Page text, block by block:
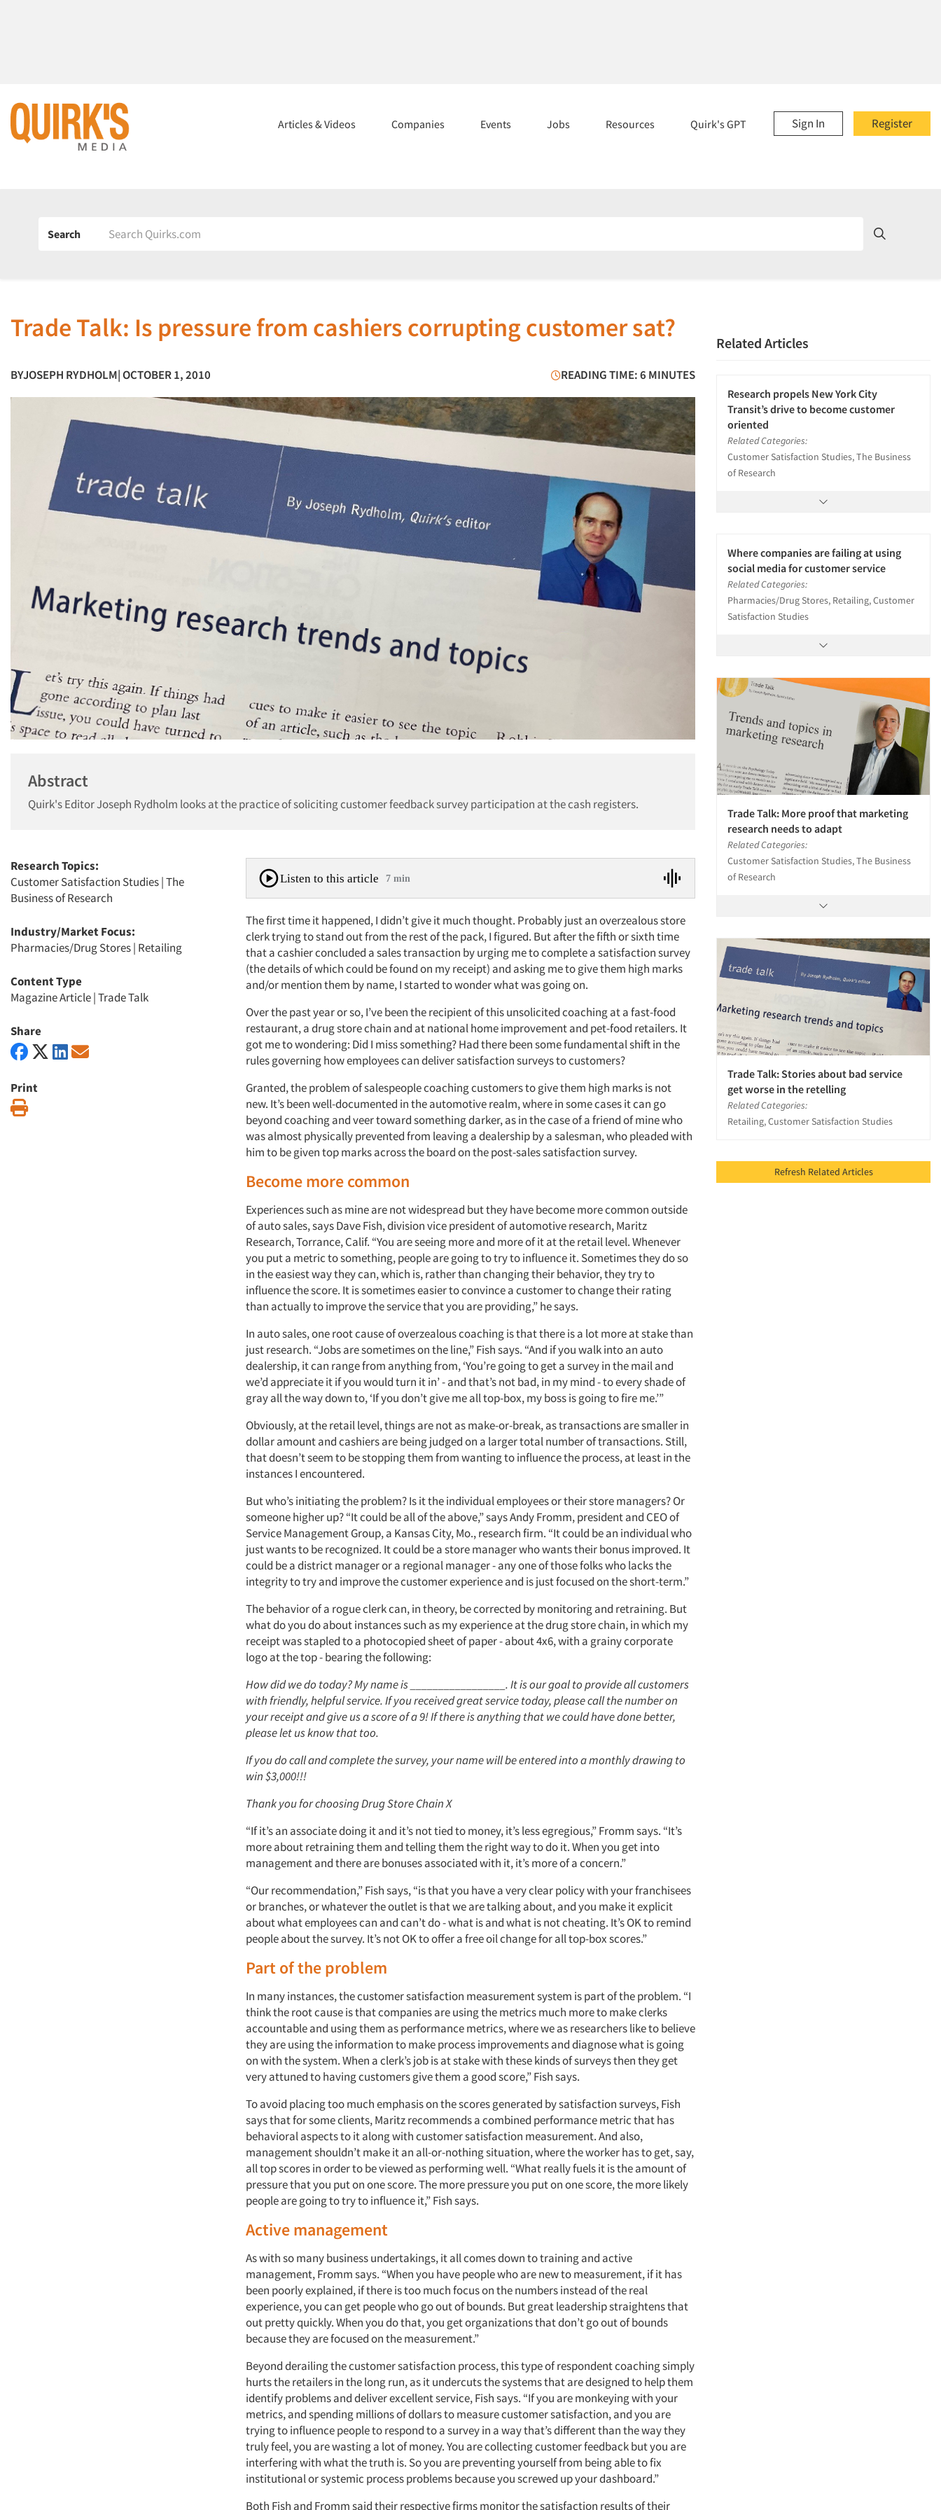
Register
Sign In
Articles & Videos Companies Events Jobs Resources Quirk's GPT
Search
Trade Talk: Is pressure from cashiers corrupting customer sat?
BYJOSEPH RYDHOLM| OCTOBER 1, 2010 READING TIME: 6 MINUTES
Abstract
Quirk's Editor Joseph Rydholm looks at the practice of soliciting customer feedback survey participation at the cash registers.
Research Topics:
Customer Satisfaction Studies|The
Business of Research
Industry/Market Focus:
Pharmacies/Drug Stores| Retailing
Content Type
Magazine Article|Trade Talk
Share
Print
Listen to this article 7 min
The first time it happened, I didn’t give it much thought. Probably just an overzealous store
clerk trying to stand out from the rest of the pack, I figured. But after the fifth or sixth time
that a cashier concluded a sales transaction by urging me to complete a satisfaction survey
(the details of which could be found on my receipt) and asking me to give them high marks
and/or mention them by name, I started to wonder what was going on.
Over the past year or so, I’ve been the recipient of this unsolicited coaching at a fast-food
restaurant, a drug store chain and at national home improvement and pet-food retailers. It
got me to wondering: Did I miss something? Had there been some fundamental shift in the
rules governing how employees can deliver satisfaction surveys to customers?
Granted, the problem of salespeople coaching customers to give them high marks is not
new. It’s been well-documented in the automotive realm, where in some cases it can go
beyond coaching and veer toward something darker, as in the case of a friend of mine who
was almost physically prevented from leaving a dealership by a salesman, who pleaded with
him to be given top marks across the board on the post-sales satisfaction survey.
Become more common
Experiences such as mine are not widespread but they have become more common outside
of auto sales, says Dave Fish, division vice president of automotive research, Maritz
Research, Torrance, Calif. “You are seeing more and more of it at the retail level. Whenever
you put a metric to something, people are going to try to influence it. Sometimes they do so
in the easiest way they can, which is, rather than changing their behavior, they try to
influence the score. It is sometimes easier to convince a customer to change their rating
than actually to improve the service that you are providing,” he says.
In auto sales, one root cause of overzealous coaching is that there is a lot more at stake than
just research. “Jobs are sometimes on the line,” Fish says. “And if you walk into an auto
dealership, it can range from anything from, ‘You’re going to get a survey in the mail and
we’d appreciate it if you would turn it in’ - and that’s not bad, in my mind - to every shade of
gray all the way down to, ‘If you don’t give me all top-box, my boss is going to fire me.’”
Obviously, at the retail level, things are not as make-or-break, as transactions are smaller in
dollar amount and cashiers are being judged on a larger total number of transactions. Still,
that doesn’t seem to be stopping them from wanting to influence the process, at least in the
instances I encountered.
But who’s initiating the problem? Is it the individual employees or their store managers? Or
someone higher up? “It could be all of the above,” says Andy Fromm, president and CEO of
Service Management Group, a Kansas City, Mo., research firm. “It could be an individual who
just wants to be recognized. It could be a store manager who wants their bonus improved. It
could be a district manager or a regional manager - any one of those folks who lacks the
integrity to try and improve the customer experience and is just focused on the short-term.”
The behavior of a rogue clerk can, in theory, be corrected by monitoring and retraining. But
what do you do about instances such as my experience at the drug store chain, in which my
receipt was stapled to a photocopied sheet of paper - about 4x6, with a grainy corporate
logo at the top - bearing the following:
How did we do today? My name is _________________. It is our goal to provide all customers
with friendly, helpful service. If you received great service today, please call the number on
your receipt and give us a score of a 9! If there is anything that we could have done better,
please let us know that too.
If you do call and complete the survey, your name will be entered into a monthly drawing to
win $3,000!!!
Thank you for choosing Drug Store Chain X
“If it’s an associate doing it and it’s not tied to money, it’s less egregious,” Fromm says. “It’s
more about retraining them and telling them the right way to do it. When you get into
management and there are bonuses associated with it, it’s more of a concern.”
“Our recommendation,” Fish says, “is that you have a very clear policy with your franchisees
or branches, or whatever the outlet is that we are talking about, and you make it explicit
about what employees can and can’t do - what is and what is not cheating. It’s OK to remind
people about the survey. It’s not OK to offer a free oil change for all top-box scores.”
Part of the problem
In many instances, the customer satisfaction measurement system is part of the problem. “I
think the root cause is that companies are using the metrics much more to make clerks
accountable and using them as performance metrics, where we as researchers like to believe
they are using the information to make process improvements and diagnose what is going
on with the system. When a clerk’s job is at stake with these kinds of surveys then they get
very attuned to having customers give them a good score,” Fish says.
To avoid placing too much emphasis on the scores generated by satisfaction surveys, Fish
says that for some clients, Maritz recommends a combined performance metric that has
behavioral aspects to it along with customer satisfaction measurement. And also,
management shouldn’t make it an all-or-nothing situation, where the worker has to get, say,
all top scores in order to be viewed as performing well. “What really fuels it is the amount of
pressure that you put on one score. The more pressure you put on one score, the more likely
people are going to try to influence it,” Fish says.
Active management
As with so many business undertakings, it all comes down to training and active
management, Fromm says. “When you have people who are new to measurement, if it has
been poorly explained, if there is too much focus on the numbers instead of the real
experience, you can get people who go out of bounds. But great leadership straightens that
out pretty quickly. When you do that, you get organizations that don’t go out of bounds
because they are focused on the measurement.”
Beyond derailing the customer satisfaction process, this type of respondent coaching simply
hurts the retailers in the long run, as it undercuts the systems that are designed to help them
identify problems and deliver excellent service, Fish says. “If you are monkeying with your
metrics, and spending millions of dollars to measure customer satisfaction, and you are
trying to influence people to respond to a survey in a way that’s different than the way they
truly feel, you are wasting a lot of money. You are collecting customer feedback but you are
interfering with what the truth is. So you are preventing yourself from being able to fix
institutional or systemic process problems because you screwed up your dashboard.”
Both Fish and Fromm said their respective firms monitor the satisfaction results of their
Related Articles
Research propels New York City
Transit’s drive to become customer
oriented
Related Categories:
Customer Satisfaction Studies, The Business
of Research
Where companies are failing at using
social media for customer service
Related Categories:
Pharmacies/Drug Stores, Retailing, Customer
Satisfaction Studies
Trade Talk: More proof that marketing
research needs to adapt
Related Categories:
Customer Satisfaction Studies, The Business
of Research
Trade Talk: Stories about bad service
get worse in the retelling
Related Categories:
Retailing, Customer Satisfaction Studies
Refresh Related Articles